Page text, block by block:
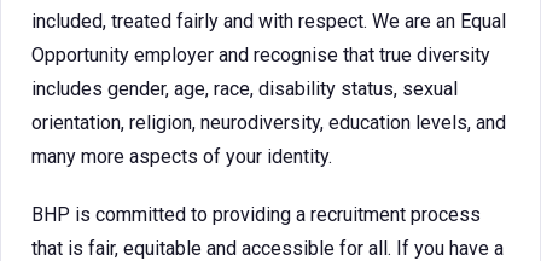
included, treated fairly and with respect. We are an Equal
Opportunity employer and recognise that true diversity
includes gender, age, race, disability status, sexual
orientation, religion, neurodiversity, education levels, and
many more aspects of your identity.
BHP is committed to providing a recruitment process
that is fair, equitable and accessible for all. If you have a